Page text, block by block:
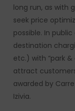
long run, as with
seek price
possible. In
destination
etc.) with “park
attract
awarded by
Izivia.